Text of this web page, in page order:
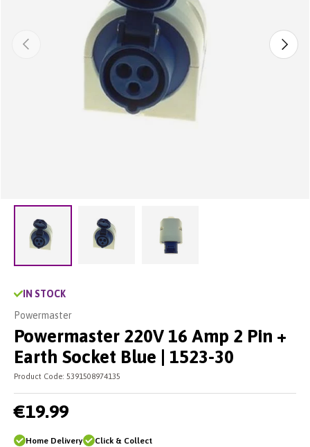
Previous Next
Load image 1 in gallery view
IN STOCK
Powermaster
Powermaster 220V 16 Amp 2 Pin +
Earth Socket Blue | 1523-30
Product Code: 5391508974135
€19.99
Home Delivery Click & Collect